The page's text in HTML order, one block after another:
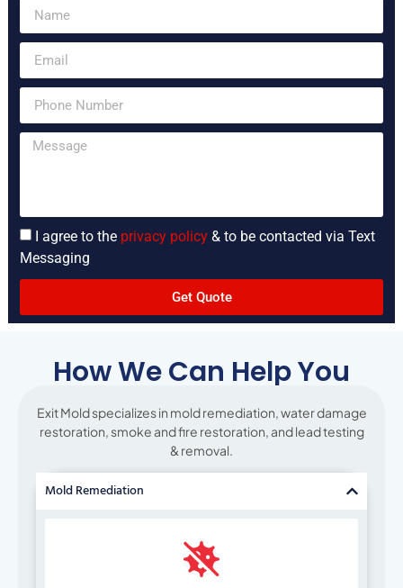
I agree to the privacy policy& to be contacted via Text
Messaging
Get Quote
How We Can Help You
Exit Mold specializes in mold remediation, water damage
restoration, smoke and fire restoration, and lead testing
& removal.
Mold Remediation